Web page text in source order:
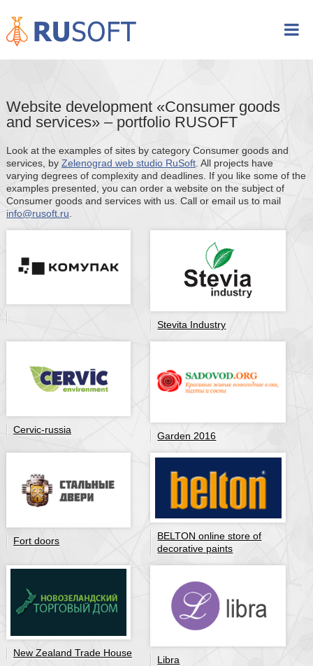
Website development «Consumer goods
and services» – portfolio RUSOFT
Look at the examples of sites by category Consumer goods and
services, by Zelenograd web studio RuSoft. All projects have
varying degrees of complexity and deadlines. If you like some of the
examples presented, you can order a website on the subject of
Consumer goods and services with us. Call or email us to mail
info@rusoft.ru
Stevita Industry
Cervic-russia
Garden 2016
Fort doors
BELTON online store of
decorative paints
New Zealand Trade House
Libra